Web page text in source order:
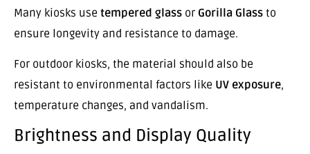
Many kiosks use tempered glass or Gorilla Glass to
ensure longevity and resistance to damage.
For outdoor kiosks, the material should also be
resistant to environmental factors like UV exposure,
temperature changes, and vandalism.
Brightness and Display Quality